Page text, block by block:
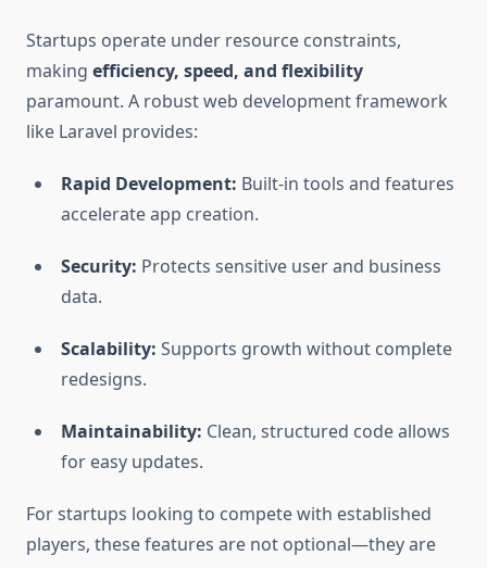
Startups operate under resource constraints,
making efficiency, speed, and flexibility
paramount. A robust web development framework
like Laravel provides:
Rapid Development: Built-in tools and features
accelerate app creation.
Security: Protects sensitive user and business
data.
Scalability: Supports growth without complete
redesigns.
Maintainability: Clean, structured code allows
for easy updates.
For startups looking to compete with established
players, these features are not optional—they are